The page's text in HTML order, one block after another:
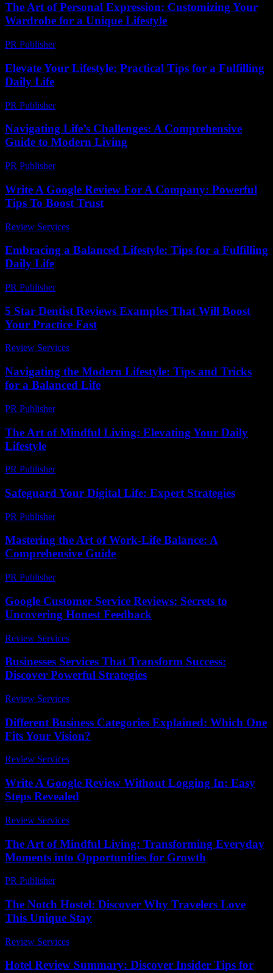
The Art of Personal Expression: Customizing Your
Wardrobe for a Unique Lifestyle
PR Publisher-
Elevate Your Lifestyle: Practical Tips for a Fulfilling
Daily Life
PR Publisher-
Navigating Life’s Challenges: A Comprehensive
Guide to Modern Living
PR Publisher-
Write A Google Review For A Company: Powerful
Tips To Boost Trust
Review Services
Embracing a Balanced Lifestyle: Tips for a Fulfilling
Daily Life
PR Publisher-
5 Star Dentist Reviews Examples That Will Boost
Your Practice Fast
Review Services
Navigating the Modern Lifestyle: Tips and Tricks
for a Balanced Life
PR Publisher-
The Art of Mindful Living: Elevating Your Daily
Lifestyle
PR Publisher-
Safeguard Your Digital Life: Expert Strategies
PR Publisher-
Mastering the Art of Work-Life Balance: A
Comprehensive Guide
PR Publisher-
Google Customer Service Reviews: Secrets to
Uncovering Honest Feedback
Review Services
Businesses Services That Transform Success:
Discover Powerful Strategies
Review Services
Different Business Categories Explained: Which One
Fits Your Vision?
Review Services
Write A Google Review Without Logging In: Easy
Steps Revealed
Review Services
The Art of Mindful Living: Transforming Everyday
Moments into Opportunities for Growth
PR Publisher-
The Notch Hostel: Discover Why Travelers Love
This Unique Stay
Review Services
Hotel Review Summary: Discover Insider Tips for